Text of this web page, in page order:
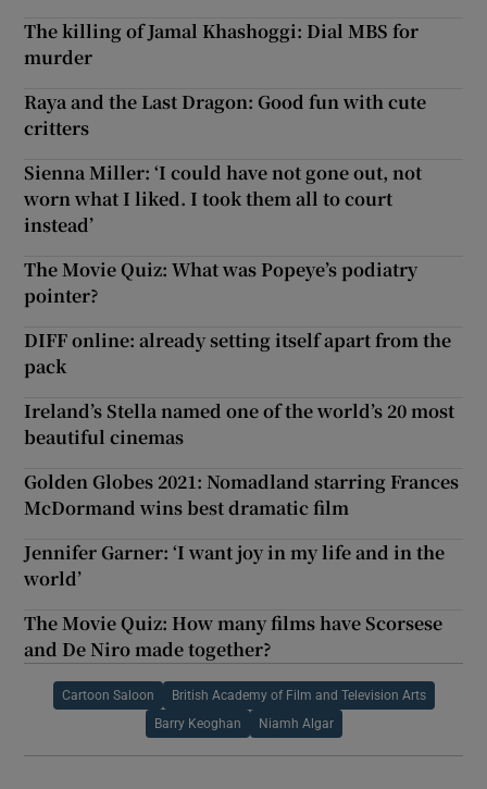
The killing of Jamal Khashoggi: Dial MBS for
murder
Raya and the Last Dragon: Good fun with cute
critters
Sienna Miller: ‘I could have not gone out, not
worn what I liked. I took them all to court
instead’
The Movie Quiz: What was Popeye’s podiatry
pointer?
DIFF online: already setting itself apart from the
pack
Ireland’s Stella named one of the world’s 20 most
beautiful cinemas
Golden Globes 2021: Nomadland starring Frances
McDormand wins best dramatic film
Jennifer Garner: ‘I want joy in my life and in the
world’
The Movie Quiz: How many films have Scorsese
and De Niro made together?
Cartoon Saloon British Academy of Film and Television Arts
Barry Keoghan Niamh Algar